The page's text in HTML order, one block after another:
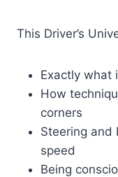
This Driver’s
Exactly what
How
corners
Steering and
speed
Being